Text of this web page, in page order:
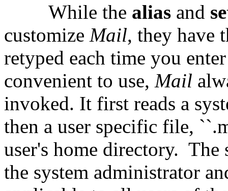
While the alias and
customize Mail, they have
retyped each time you
convenient to use, Mail
invoked. It first reads a
then a user specific file,
user's home directory. The
the system administrator